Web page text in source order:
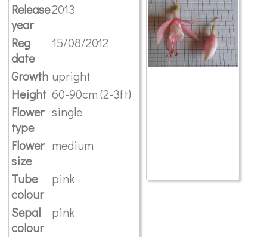
Release
year
2013
Reg
date
15/08/2012
Growth upright
Height 60-90cm (2-3ft)
Flower
type
single
Flower
size
medium
Tube
colour
pink
Sepal
colour
pink